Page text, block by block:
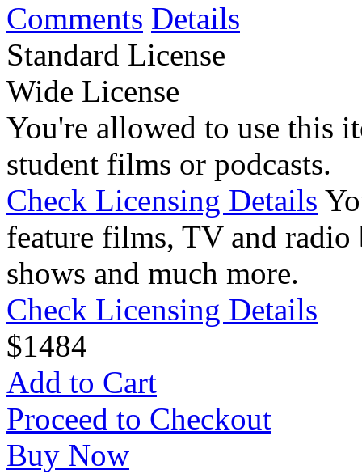
Comments Details
Standard License
Wide License
You're allowed to use this
student films or podcasts.
Check Licensing Details
feature films, TV and radio
shows and much more.
Check Licensing Details
$1484
Add to Cart
Proceed to Checkout
Buy Now